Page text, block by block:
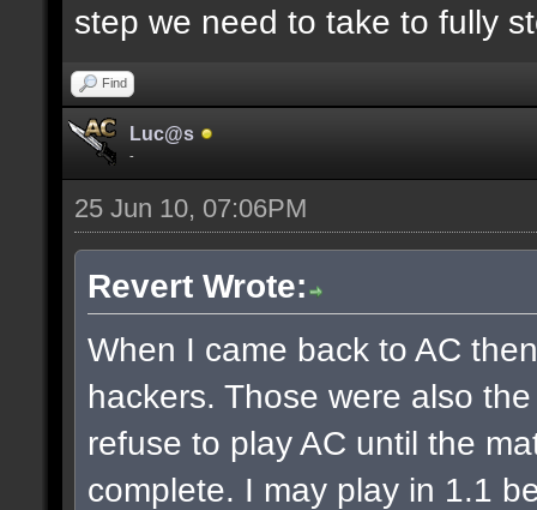
step we need to take to fully
Find
Luc@s
-
25 Jun 10, 07:06PM
Revert Wrote:
When I came back to AC
hackers. Those were also
refuse to play AC until the
complete. I may play in 1.1